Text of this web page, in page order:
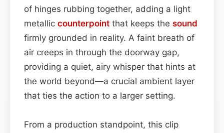
of hinges rubbing together, adding a light
metallic counterpoint that keeps the sound
firmly grounded in reality. A faint breath of
air creeps in through the doorway gap,
providing a quiet, airy whisper that hints at
the world beyond—a crucial ambient layer
that ties the action to a larger setting.
From a production standpoint, this clip